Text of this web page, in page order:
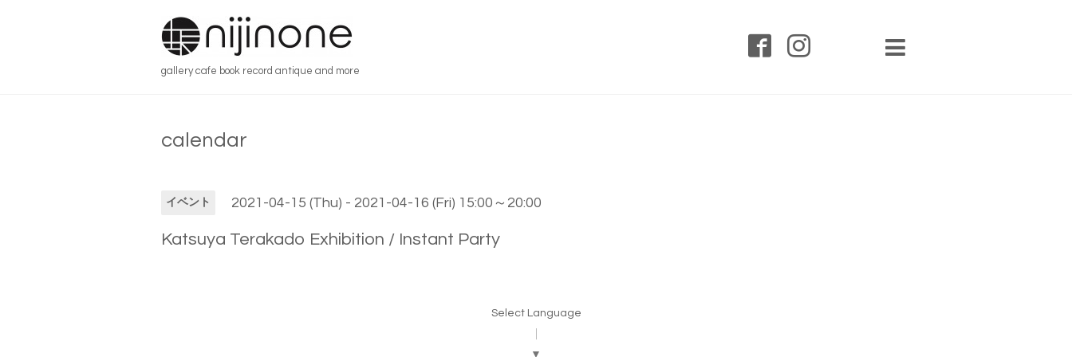
gallery cafe book record antique and more
calendar
イベント 2021-04-15 (Thu) - 2021-04-16 (Fri) 15:00～20:00
Katsuya Terakado Exhibition / Instant Party
Select Language
▼